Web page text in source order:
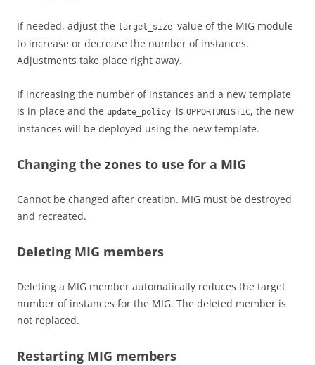
If needed, adjust the target_size value of the MIG module
to increase or decrease the number of instances.
Adjustments take place right away.
If increasing the number of instances and a new template
is in place and the update_policy is OPPORTUNISTIC, the new
instances will be deployed using the new template.
Changing the zones to use for a MIG
Cannot be changed after creation. MIG must be destroyed
and recreated.
Deleting MIG members
Deleting a MIG member automatically reduces the target
number of instances for the MIG. The deleted member is
not replaced.
Restarting MIG members